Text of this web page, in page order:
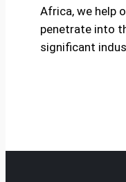
Africa, we help
penetrate into
significant